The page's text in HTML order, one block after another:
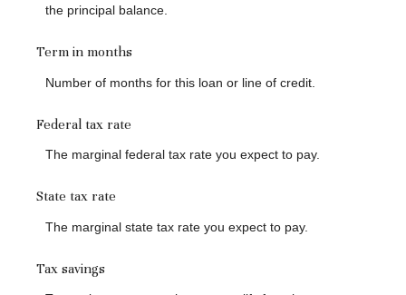
the principal balance.
Term in months
Number of months for this loan or line of credit.
Federal tax rate
The marginal federal tax rate you expect to pay.
State tax rate
The marginal state tax rate you expect to pay.
Tax savings